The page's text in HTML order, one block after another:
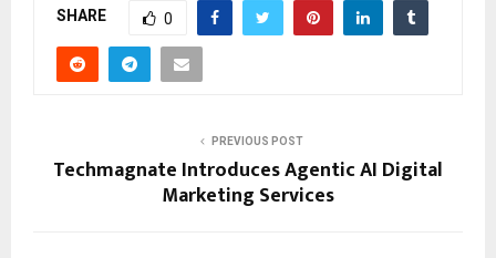
SHARE 0
PREVIOUS POST
Techmagnate Introduces Agentic AI Digital
Marketing Services